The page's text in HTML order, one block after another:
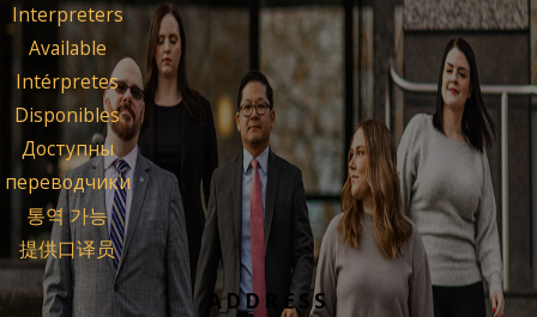
Interpreters
Available
Intérpretes
Disponibles
Доступны
переводчики
통역 가능
提供口译员
ADDRESS